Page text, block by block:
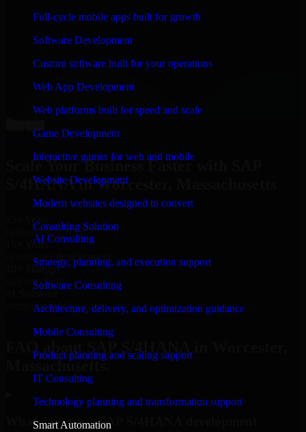
Full-cycle mobile apps built for growth
Software Development
Custom software built for your operations
Web App Development
Web platforms built for speed and scale
Game Development
Interactive games for web and mobile
Website Development
Modern websites designed to convert
Consulting Solution
AI Consulting
Strategy, planning, and execution support
Software Consulting
Architecture, delivery, and optimization guidance
Mobile Consulting
Product planning and scaling support
IT Consulting
Technology planning and transformation support
Smart Automation
“Richard and his team did a great job contacting me
and keeping me updated regarding my project in
Worcester, Massachusetts. I was trying to build it on my
own and it looked terrible; however, Richard and his
team saved my project. I will keep in touch with this
Co-Founder & COO, CloutTech
View all reviews
Scale Your Business Faster with SAP
S/4HANA in Worcester, Massachusetts
25+ Years
in business
15+ Years
in software development
10+ Startups
unicorns built
company in Worcester
FAQ about SAP S/4HANA in Worcester,
Massachusetts.
What does your SAP S/4HANA development